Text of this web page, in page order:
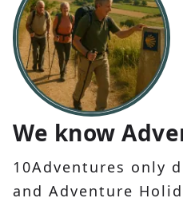
We know
10Adventures only
and Adventure